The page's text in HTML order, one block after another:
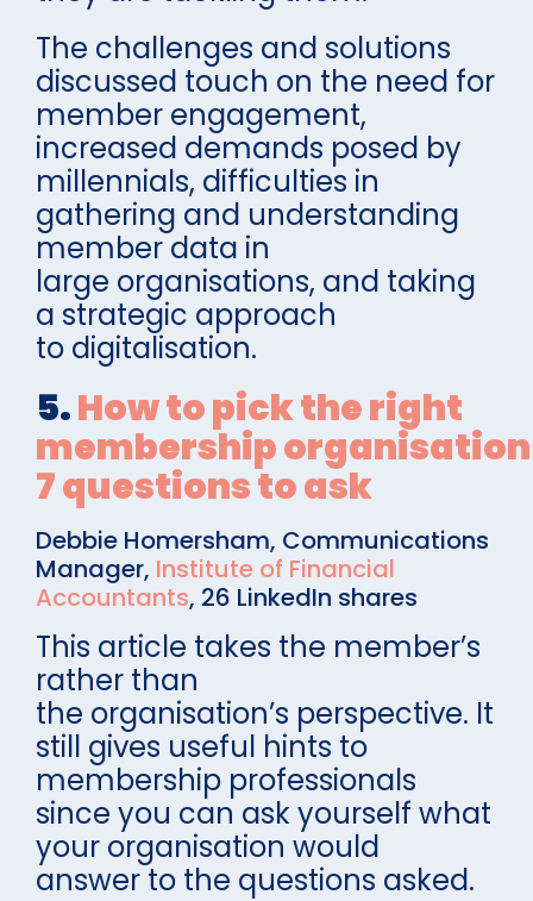
The challenges and solutions
discussed touch on the need for
member engagement,
increased demands posed by
millennials, difficulties in
gathering and understanding
member data in
large organisations, and taking
a strategic approach
to digitalisation.
5.How to pick the right
membership
7 questions to ask
Debbie Homersham, Communications
Manager, Institute of Financial
Accountants, 26 LinkedIn shares
This article takes the member’s
rather than
the organisation’s perspective. It
still gives useful hints to
membership professionals
since you can ask yourself what
your organisation would
answer to the questions asked.